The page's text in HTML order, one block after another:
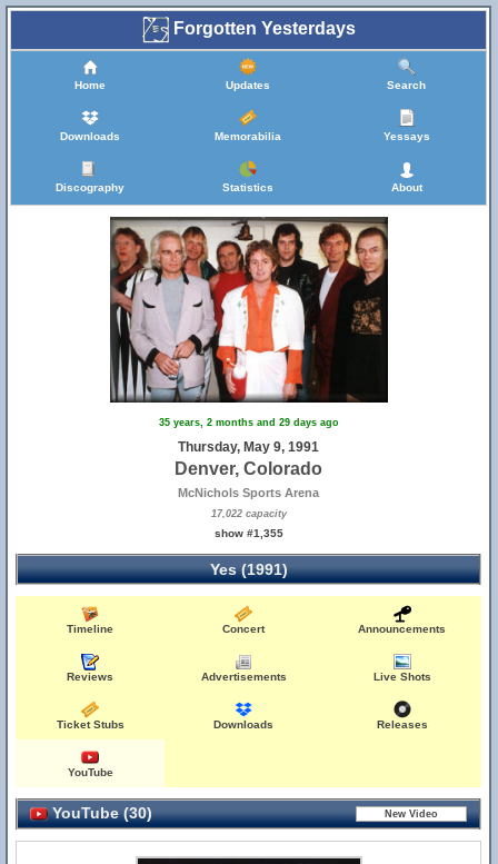
Forgotten Yesterdays
Home Updates Search
Downloads Memorabilia Yessays
Discography Statistics About
35 years, 2 months and 29 days ago
Thursday, May 9, 1991
Denver, Colorado
McNichols Sports Arena
17,022 capacity
show #1,355
Yes (1991)
Timeline Concert Announcements
Reviews Advertisements Live Shots
Ticket Stubs Downloads Releases
YouTube
YouTube (30)